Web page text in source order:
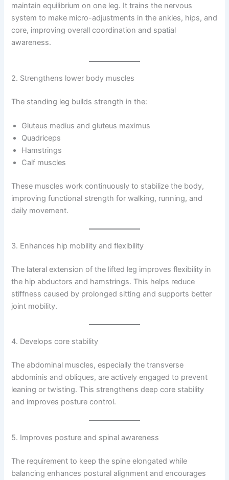
maintain equilibrium on one leg. It trains the nervous
system to make micro-adjustments in the ankles, hips, and
core, improving overall coordination and spatial
awareness.
2. Strengthens lower body muscles
The standing leg builds strength in the:
Gluteus medius and gluteus maximus
Quadriceps
Hamstrings
Calf muscles
These muscles work continuously to stabilize the body,
improving functional strength for walking, running, and
daily movement.
3. Enhances hip mobility and flexibility
The lateral extension of the lifted leg improves flexibility in
the hip abductors and hamstrings. This helps reduce
stiffness caused by prolonged sitting and supports better
joint mobility.
4. Develops core stability
The abdominal muscles, especially the transverse
abdominis and obliques, are actively engaged to prevent
leaning or twisting. This strengthens deep core stability
and improves posture control.
5. Improves posture and spinal awareness
The requirement to keep the spine elongated while
balancing enhances postural alignment and encourages